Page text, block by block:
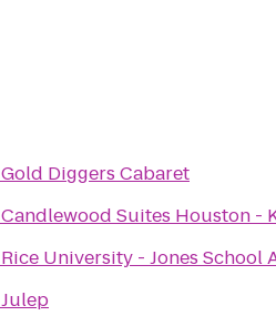
Gold Diggers Cabaret
Candlewood Suites Houston -
Rice University - Jones School
Julep